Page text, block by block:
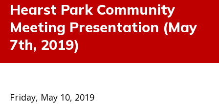
Hearst Park Community
Meeting Presentation (May
7th, 2019)
Friday, May 10, 2019